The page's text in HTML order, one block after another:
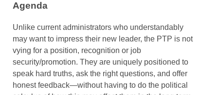
Agenda
Unlike current administrators who understandably
may want to impress their new leader, the PTP is not
vying for a position, recognition or job
security/promotion. They are uniquely positioned to
speak hard truths, ask the right questions, and offer
honest feedback—without having to do the political